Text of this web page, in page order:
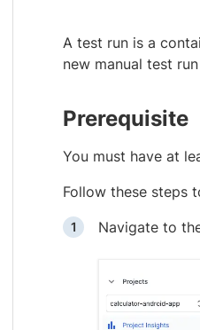
A test run is a
new manual test
Prerequisite
You must have at
Follow these steps
Navigate to